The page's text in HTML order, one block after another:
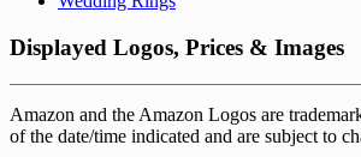
Displayed Logos, Prices & Images
Amazon and the Amazon Logos are
of the date/time indicated and are subject to